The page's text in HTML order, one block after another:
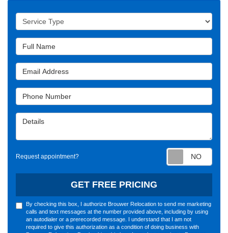
Service Type
Full Name
Email Address
Phone Number
Details
Request appointment?
GET FREE PRICING
By checking this box, I authorize Brouwer Relocation to send me marketing
calls and text messages at the number provided above, including by using
an autodialer or a prerecorded message. I understand that I am not
required to give this authorization as a condition of doing business with